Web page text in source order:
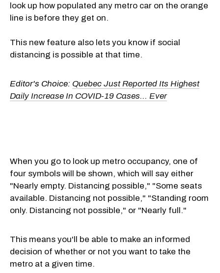
look up how populated any metro car on the orange
line is before they get on.
This new feature also lets you know if social
distancing is possible at that time.
Editor's Choice: Quebec Just Reported Its Highest
Daily Increase In COVID-19 Cases... Ever
When you go to look up metro occupancy, one of
four symbols will be shown, which will say either
"Nearly empty. Distancing possible," "Some seats
available. Distancing not possible," "Standing room
only. Distancing not possible," or "Nearly full."
This means you'll be able to make an informed
decision of whether or not you want to take the
metro at a given time.